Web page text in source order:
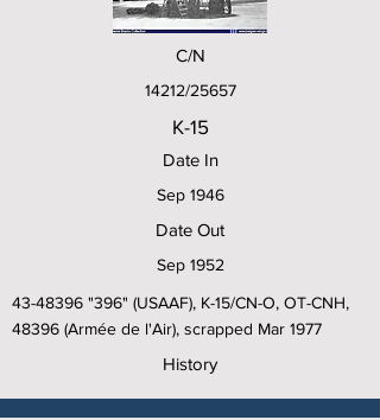
C/N
14212/25657
K-15
Date In
Sep 1946
Date Out
Sep 1952
43-48396 "396" (USAAF), K-15/CN-O, OT-CNH,
48396 (Armée de l'Air), scrapped Mar 1977
History